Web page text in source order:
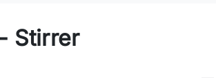
Stirrer